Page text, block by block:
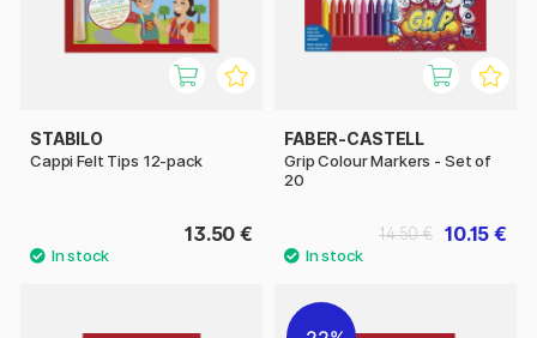
STABILO
Cappi Felt Tips 12-pack
13.50 €
FABER-CASTELL
Grip Colour Markers - Set of
20
10.15 €
14.50 €